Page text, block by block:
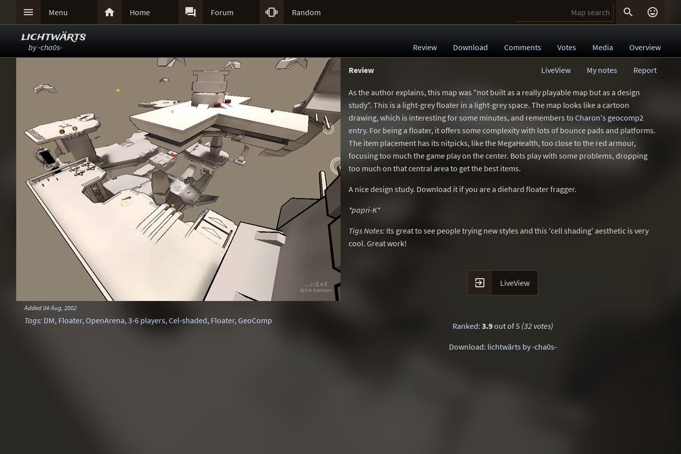
 Menu  Home  Forum  Random  
lichtwärts
by-cha0s- Review Download Comments Votes Media Overview
Added04 Aug, 2002
Tags: DM, Floater, OpenArena,3-6 players,Cel-shaded, Floater,GeoComp
Review Report
My notes
LiveView
As the author explains, this map was "not built as a really playable map but as a design
study". This is a light-grey floater in a light-grey space. The map looks like a cartoon
drawing, which is interesting for some minutes, and remembers to Charon's geocomp2
entry. For being a floater, it offers some complexity with lots of bounce pads and platforms.
The item placement has its nitpicks, like the MegaHealth, too close to the red armour,
focusing too much the game play on the center. Bots play with some problems, dropping
too much on that central area to get the best items.
A nice design study. Download it if you are a diehard floater fragger.
*papri-K*
Tigs Notes: Its great to see people trying new styles and this 'cell shading' aesthetic is very
cool. Great work!
 LiveView
Ranked: 3.9out of 5 (32 votes)
Download: lichtwärts by -cha0s-